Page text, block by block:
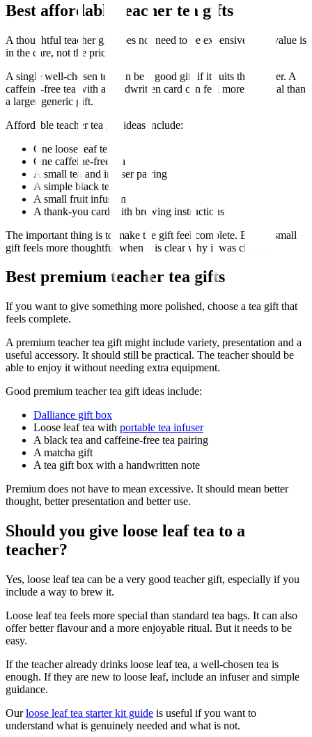
Best affordable teacher tea gifts
A thoughtful teacher gift does not need to be expensive. The value is
in the care, not the price.
A single well-chosen tea can be a good gift if it suits the teacher. A
caffeine-free tea with a handwritten card can feel more personal than
a larger generic gift.
Affordable teacher tea gift ideas include:
One loose leaf tea
One caffeine-free tea
A small tea and infuser pairing
A simple black tea
A small fruit infusion
A thank-you card with brewing instructions
The important thing is to make the gift feel complete. Even a small
gift feels more thoughtful when it is clear why it was chosen.
Best premium teacher tea gifts
If you want to give something more polished, choose a tea gift that
feels complete.
A premium teacher tea gift might include variety, presentation and a
useful accessory. It should still be practical. The teacher should be
able to enjoy it without needing extra equipment.
Good premium teacher tea gift ideas include:
Dalliance gift box
Loose leaf tea with portable tea infuser
A black tea and caffeine-free tea pairing
A matcha gift
A tea gift box with a handwritten note
Premium does not have to mean excessive. It should mean better
thought, better presentation and better use.
Should you give loose leaf tea to a
teacher?
Yes, loose leaf tea can be a very good teacher gift, especially if you
include a way to brew it.
Loose leaf tea feels more special than standard tea bags. It can also
offer better flavour and a more enjoyable ritual. But it needs to be
easy.
If the teacher already drinks loose leaf tea, a well-chosen tea is
enough. If they are new to loose leaf, include an infuser and simple
guidance.
Ourloose leaf tea starter kit guide is useful if you want to
understand what is genuinely needed and what is not.